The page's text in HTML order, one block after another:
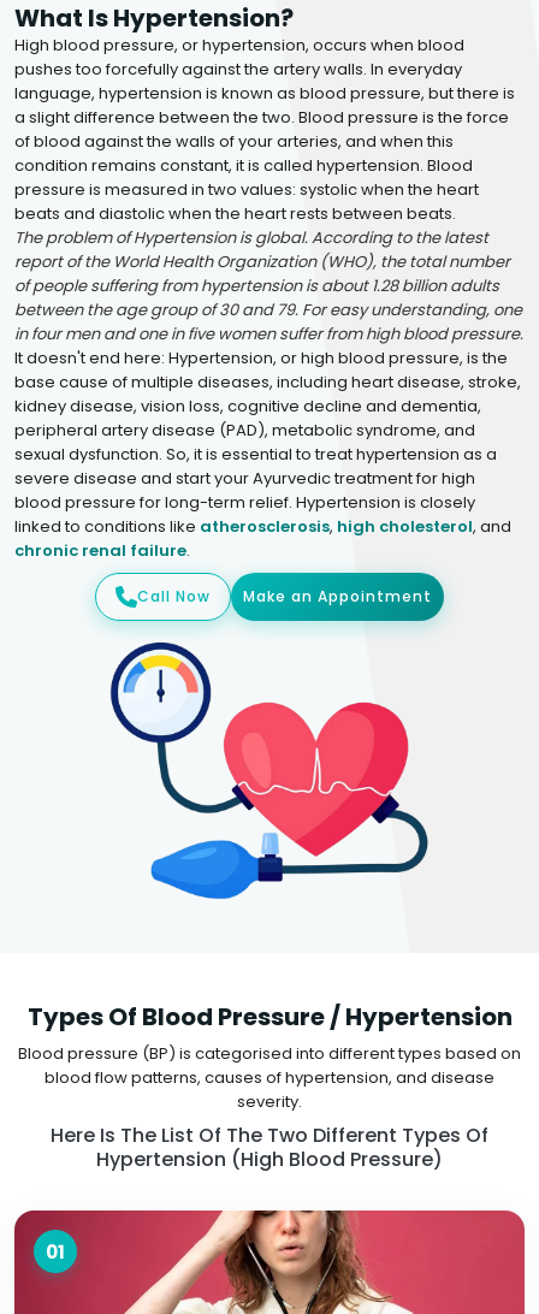
What Is Hypertension?
High blood pressure, or hypertension, occurs when blood
pushes too forcefully against the artery walls. In everyday
language, hypertension is known as blood pressure, but there is
a slight difference between the two. Blood pressure is the force
of blood against the walls of your arteries, and when this
condition remains constant, it is called hypertension. Blood
pressure is measured in two values: systolic when the heart
beats and diastolic when the heart rests between beats.
The problem of Hypertension is global. According to the latest
report of the World Health Organization (WHO), the total number
of people suffering from hypertension is about 1.28 billion adults
between the age group of 30 and 79. For easy understanding, one
in four men and one in five women suffer from high blood pressure.
It doesn't end here: Hypertension, or high blood pressure, is the
base cause of multiple diseases, including heart disease, stroke,
kidney disease, vision loss, cognitive decline and dementia,
peripheral artery disease (PAD), metabolic syndrome, and
sexual dysfunction. So, it is essential to treat hypertension as a
severe disease and start your Ayurvedic treatment for high
blood pressure for long-term relief. Hypertension is closely
linked to conditions like atherosclerosis, high cholesterol, and
chronic renal failure.
Call Now Make an Appointment
Types Of Blood Pressure / Hypertension
Blood pressure (BP) is categorised into different types based on
blood flow patterns, causes of hypertension, and disease
severity.
Here Is The List Of The Two Different Types Of
Hypertension (high Blood Pressure)
01